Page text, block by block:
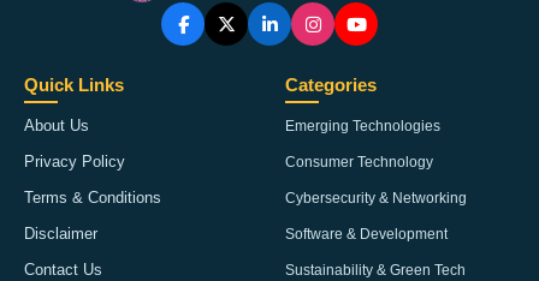
Quick Links
About Us
Privacy Policy
Terms & Conditions
Disclaimer
Contact Us
Categories
Emerging Technologies
Consumer Technology
Cybersecurity & Networking
Software & Development
Sustainability & Green Tech